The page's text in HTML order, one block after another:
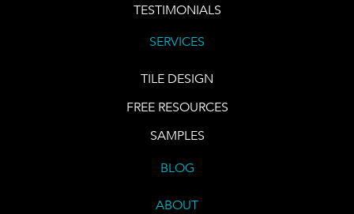
TESTIMONIALS
SERVICES
TILE DESIGN
FREE RESOURCES
SAMPLES
BLOG
ABOUT